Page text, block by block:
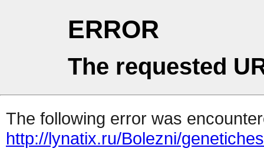
ERROR
The requested
The following error was
http://lynatix.ru/Bolezni/